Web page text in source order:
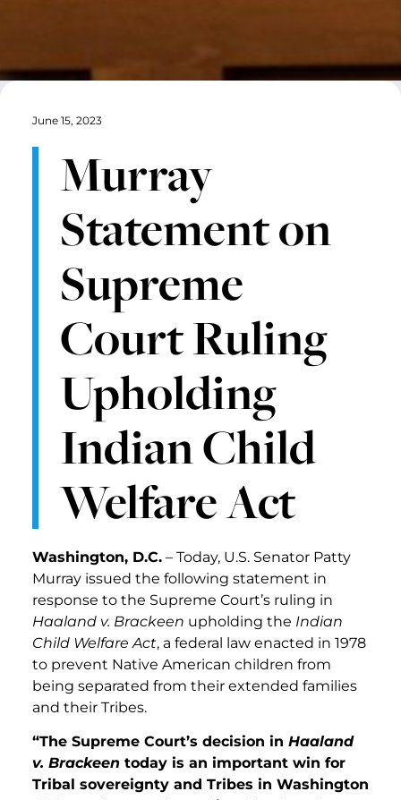
June 15, 2023
Murray
Statement on
Supreme
Court Ruling
Upholding
Indian Child
Welfare Act
Washington, D.C. – Today, U.S. Senator Patty
Murray issued the following statement in
response to the Supreme Court’s ruling in
Haaland v. Brackeen upholding the Indian
Child Welfare Act, a federal law enacted in 1978
to prevent Native American children from
being separated from their extended families
and their Tribes.
“The Supreme Court’s decision in Haaland
v. Brackeen today is an important win for
Tribal sovereignty and Tribes in Washington